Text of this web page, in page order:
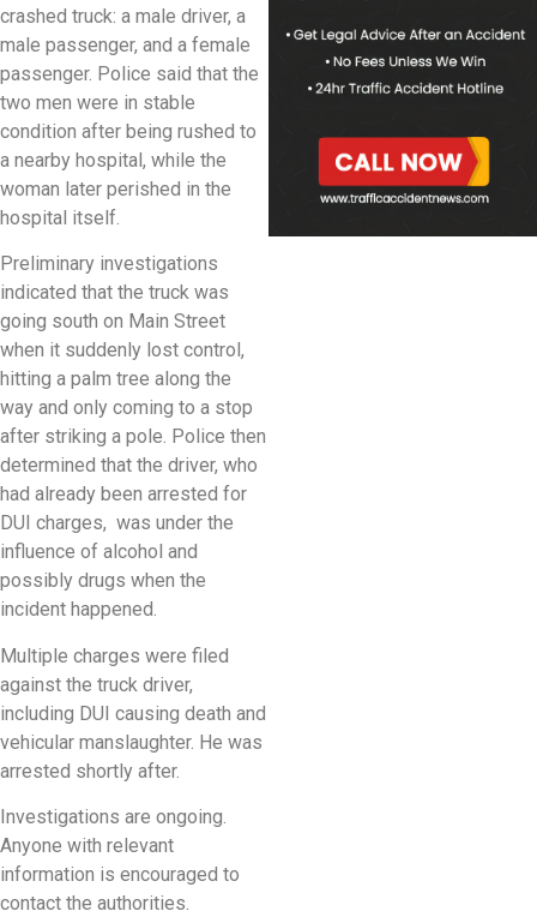
crashed truck: a male driver, a
male passenger, and a female
passenger. Police said that the
two men were in stable
condition after being rushed to
a nearby hospital, while the
woman later perished in the
hospital itself.
Preliminary investigations
indicated that the truck was
going south on Main Street
when it suddenly lost control,
hitting a palm tree along the
way and only coming to a stop
after striking a pole. Police then
determined that the driver, who
had already been arrested for
DUI charges, was under the
influence of alcohol and
possibly drugs when the
incident happened.
Multiple charges were filed
against the truck driver,
including DUI causing death and
vehicular manslaughter. He was
arrested shortly after.
Investigations are ongoing.
Anyone with relevant
information is encouraged to
contact the authorities.